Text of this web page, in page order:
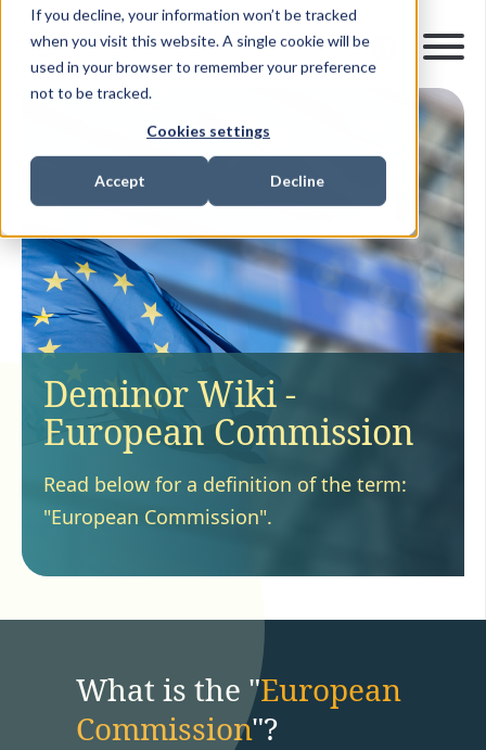
If you decline, your information won’t be tracked
when you visit this website. A single cookie will be
used in your browser to remember your preference
not to be tracked.
Cookies settings
Accept Decline
Deminor Wiki -
European Commission
Read below for a definition of the term:
"European Commission".
What is the "European
Commission"?